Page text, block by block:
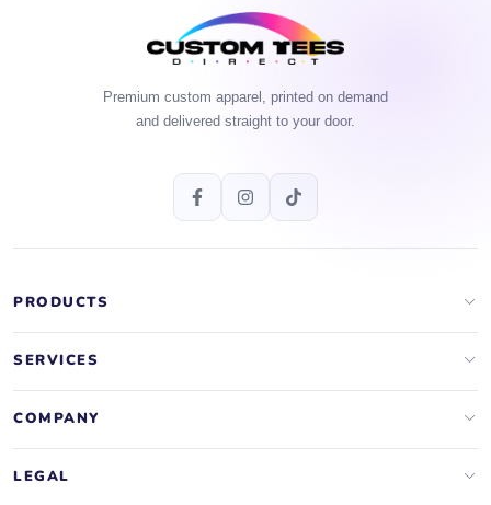
Premium custom apparel, printed on demand
and delivered straight to your door.
PRODUCTS
Apparel Brands
Design Lab
SERVICES
Print On Demand
Storefronts
COMPANY
About Us
LEGAL